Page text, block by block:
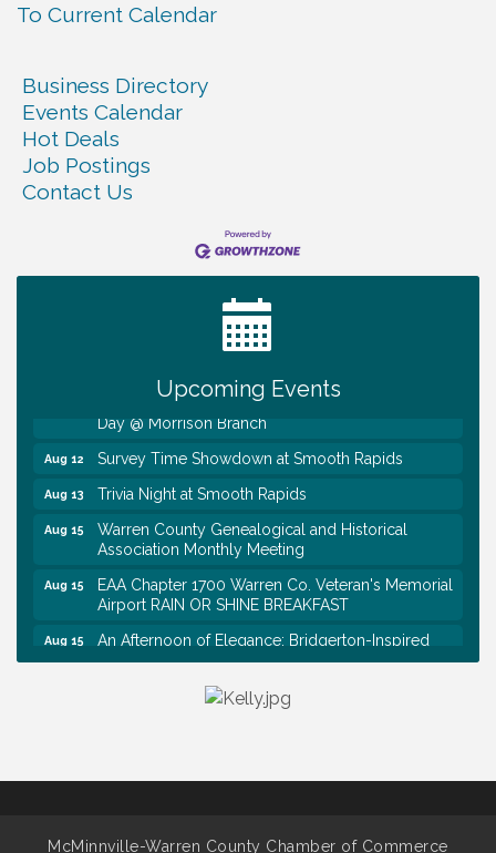
To Current Calendar
Business Directory
Events Calendar
Hot Deals
Job Postings
Contact Us
Upcoming Events
Ribbon Cutting TechHelp Solutions and Data llc
Warren Co. Health Dept. Community Baby Shower
First National Bank of Middle Tennessee Shred
Day @ Morrison Branch
Aug 12 Survey Time Showdown at Smooth Rapids
Aug 13 Trivia Night at Smooth Rapids
Aug 15
Warren County Genealogical and Historical
Association Monthly Meeting
Aug 15
EAA Chapter 1700 Warren Co. Veteran's Memorial
Airport RAIN OR SHINE BREAKFAST
Aug 15
An Afternoon of Elegance: Bridgerton-Inspired
Ribbon Cutting TechHelp Solutions and Data llc
McMinnville-Warren County Chamber of Commerce